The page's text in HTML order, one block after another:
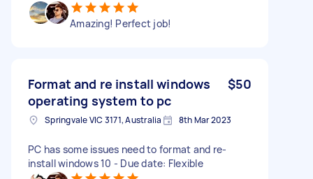
Amazing! Perfect job!
Format and re install windows
operating system to pc
$50
Springvale VIC 3171, Australia 8th Mar 2023
PC has some issues need to format and re-
install windows 10 - Due date: Flexible